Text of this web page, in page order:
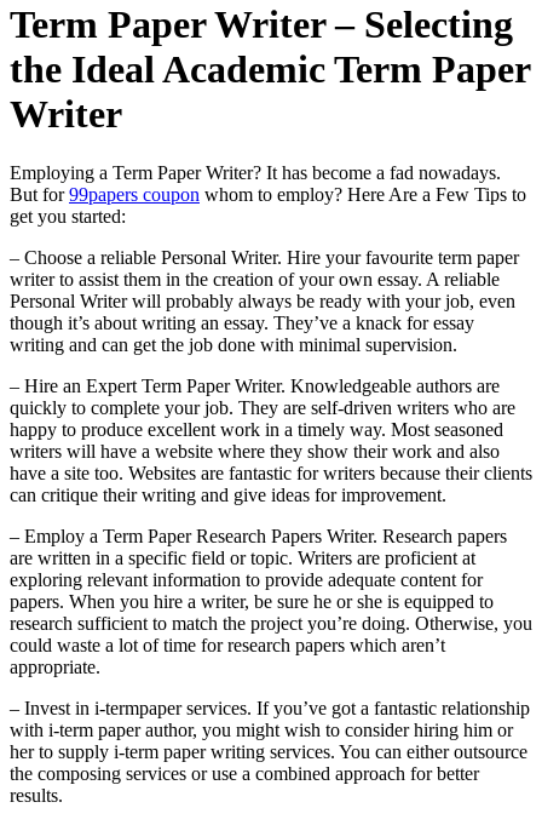
Term Paper Writer – Selecting
the Ideal Academic Term Paper
Writer
Employing a Term Paper Writer? It has become a fad nowadays.
But for99papers coupon whom to employ? Here Are a Few Tips to
get you started:
– Choose a reliable Personal Writer. Hire your favourite term paper
writer to assist them in the creation of your own essay. A reliable
Personal Writer will probably always be ready with your job, even
though it’s about writing an essay. They’ve a knack for essay
writing and can get the job done with minimal supervision.
– Hire an Expert Term Paper Writer. Knowledgeable authors are
quickly to complete your job. They are self-driven writers who are
happy to produce excellent work in a timely way. Most seasoned
writers will have a website where they show their work and also
have a site too. Websites are fantastic for writers because their clients
can critique their writing and give ideas for improvement.
– Employ a Term Paper Research Papers Writer. Research papers
are written in a specific field or topic. Writers are proficient at
exploring relevant information to provide adequate content for
papers. When you hire a writer, be sure he or she is equipped to
research sufficient to match the project you’re doing. Otherwise, you
could waste a lot of time for research papers which aren’t
appropriate.
– Invest in i-termpaper services. If you’ve got a fantastic relationship
with i-term paper author, you might wish to consider hiring him or
her to supply i-term paper writing services. You can either outsource
the composing services or use a combined approach for better
results.